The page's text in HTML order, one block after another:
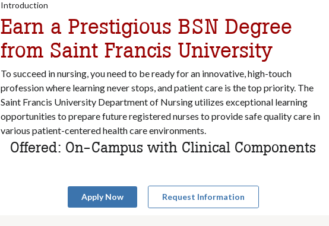
Introduction
Earn a Prestigious BSN Degree
from Saint Francis University
To succeed in nursing, you need to be ready for an innovative, high-touch
profession where learning never stops, and patient care is the top priority. The
Saint Francis University Department of Nursing utilizes exceptional learning
opportunities to prepare future registered nurses to provide safe quality care in
various patient-centered health care environments.
Offered: On-Campus with Clinical Components
Apply Now Request Information